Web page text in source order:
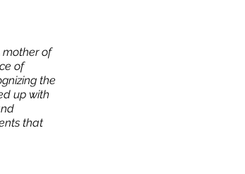
mother of
of
the
up with
that